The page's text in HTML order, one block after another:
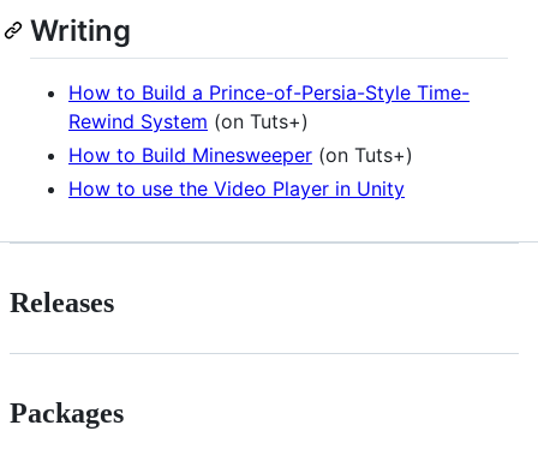
Writing
How to Build a Prince-of-Persia-Style Time-
Rewind System (on Tuts+)
How to Build Minesweeper (on Tuts+)
How to use the Video Player in Unity
Releases
Packages